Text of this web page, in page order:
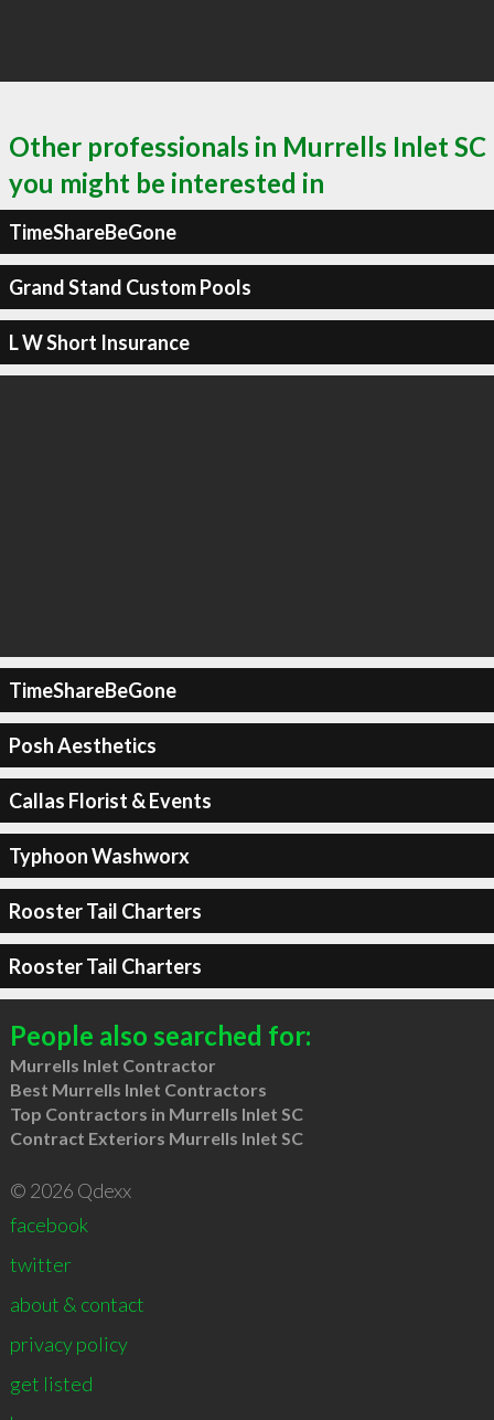
Other professionals in Murrells Inlet SC
you might be interested in
TimeShareBeGone
Grand Stand Custom Pools
L W Short Insurance
TimeShareBeGone
Posh Aesthetics
Callas Florist & Events
Typhoon Washworx
Rooster Tail Charters
Rooster Tail Charters
People also searched for:
Murrells Inlet Contractor
Best Murrells Inlet Contractors
Top Contractors in Murrells Inlet SC
Contract Exteriors Murrells Inlet SC
© 2026 Qdexx
facebook
twitter
about & contact
privacy policy
get listed